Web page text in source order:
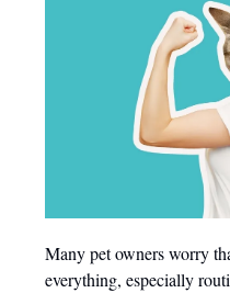
Many pet owners worry
everything, especially